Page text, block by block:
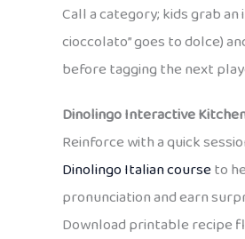
Call a category; kids grab an
cioccolato” goes to dolce)
before tagging the next
Dinolingo Interactive
Reinforce with a quick
Dinolingo Italian courseto
pronunciation and earn
Download printable recipe